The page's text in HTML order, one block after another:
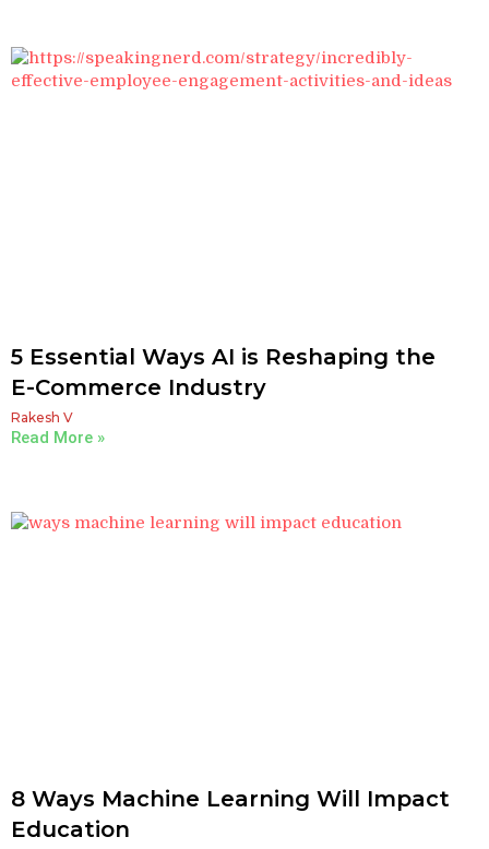
5 Essential Ways AI is Reshaping the
E-Commerce Industry
Rakesh V
Read More »
8 Ways Machine Learning Will Impact
Education